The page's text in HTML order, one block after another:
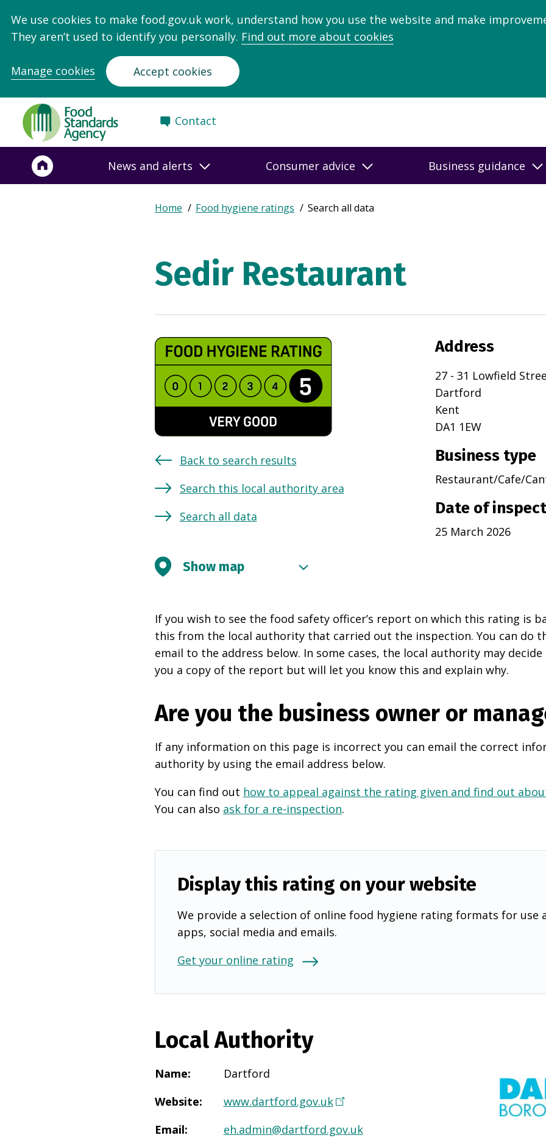
We use cookies to make food.gov.uk work, understand how you use the website and make
They aren’t used to identify you personally. Find out more about cookies
Manage cookies Accept cookies
Food
Standards
Agency
Frontpage
Contact
News and alerts Consumer advice Business guidance
Breadcrumb
Expand
Home Food hygiene ratings Search all data
Sedir Restaurant
Back to search results
Search this local authority area
Search all data
Address
27 - 31 Lowfield
Dartford
Kent
DA1 1EW
Business type
Restaurant/Cafe/
Date of
25 March 2026
Show map
If you wish to see the food safety officer’s report on which this rating is
this from the local authority that carried out the inspection. You can do
email to the address below. In some cases, the local authority may
you a copy of the report but will let you know this and explain why.
Are you the business owner or
If any information on this page is incorrect you can email the correct
authority by using the email address below.
You can find out how to appeal against the rating given and find out
You can also ask for a re-inspection.
Display this rating on your website
We provide a selection of online food hygiene rating formats for use
apps, social media and emails.
Get your online rating
Local Authority
Name:
Dartford
Website: www.dartford.gov.uk(
Email: eh.admin@dartford.gov.uk